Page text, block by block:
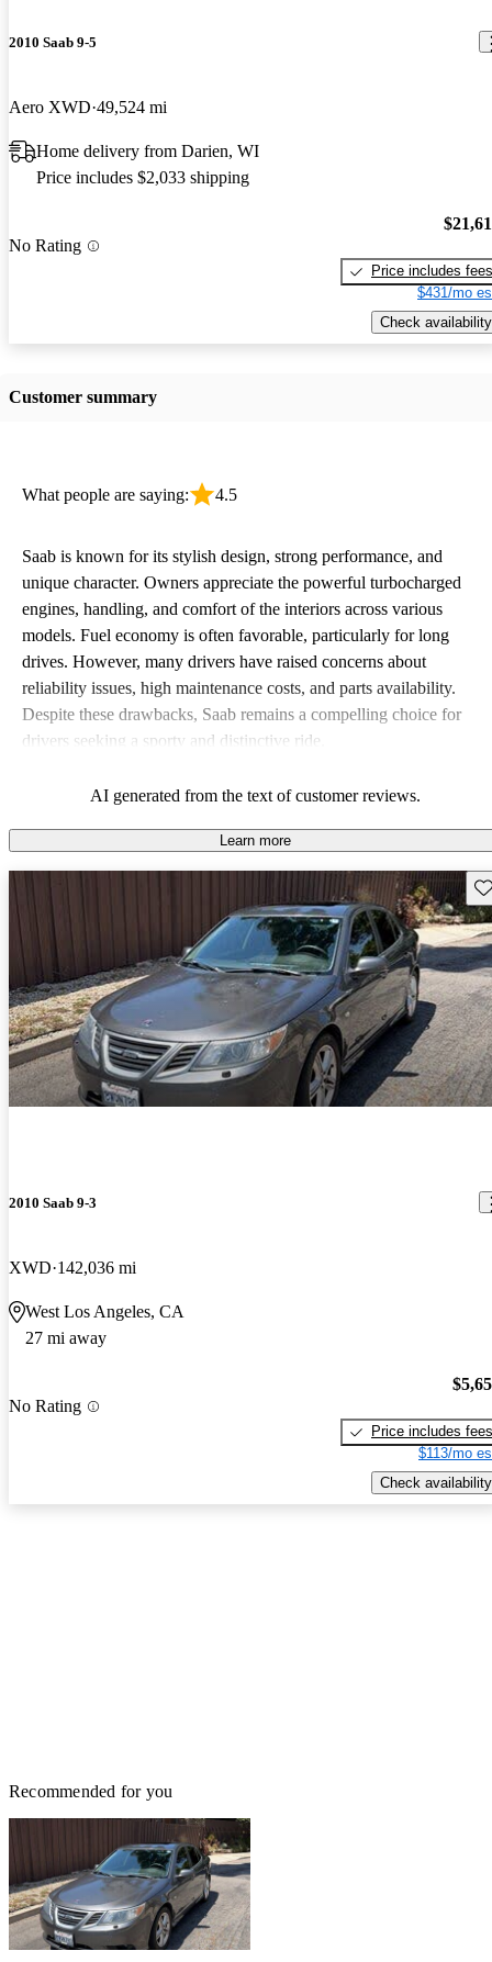
2010 Saab 9-5
Aero XWD 49,524 mi
Home delivery from Darien, WI
Price includes $2,033 shipping
No Rating
Price includes fees
$431/mo
Check availability
Customer summary
What people are saying: 4.5
Saab is known for its stylish design, strong performance, and
unique character. Owners appreciate the powerful turbocharged
engines, handling, and comfort of the interiors across various
models. Fuel economy is often favorable, particularly for long
drives. However, many drivers have raised concerns about
reliability issues, high maintenance costs, and parts availability.
Despite these drawbacks, Saab remains a compelling choice for
drivers seeking a sporty and distinctive ride.
AI generated from the text of customer reviews.
Learn more
2010 Saab 9-3
XWD 142,036 mi
West Los Angeles, CA
27 mi away
No Rating
Price includes fees
$113/mo
Check availability
Recommended for you